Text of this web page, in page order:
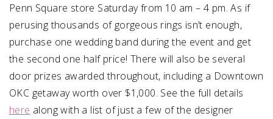
Penn Square store Saturdayfrom 10 am – 4 pm. As if
perusing thousands of gorgeous rings isn’t enough,
purchase one wedding band during the event and get
the second one half price! There will also be several
door prizes awarded throughout, including a Downtown
OKC getaway worth over $1,000. See the full details
here along with a list of just a few of the designer